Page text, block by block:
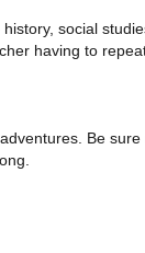
social
having to
Be